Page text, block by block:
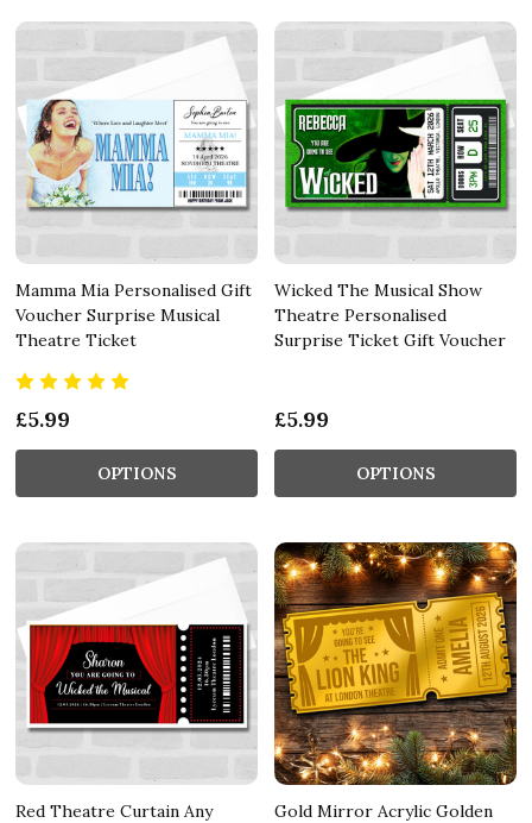
Mamma Mia Personalised Gift
Voucher Surprise Musical
Theatre Ticket
£5.99
OPTIONS
Wicked The Musical Show
Theatre Personalised
Surprise Ticket Gift Voucher
£5.99
OPTIONS
Red Theatre Curtain Any
Gold Mirror Acrylic Golden